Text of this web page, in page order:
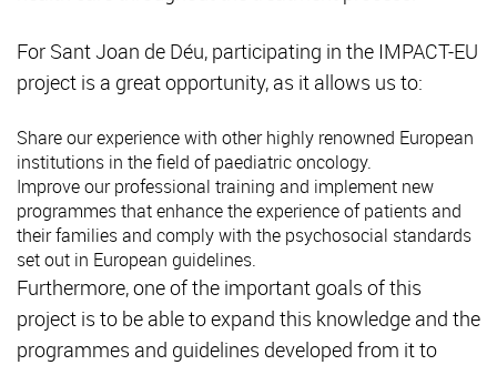
For Sant Joan de Déu, participating in the IMPACT-EU
project is a great opportunity, as it allows us to:
Share our experience with other highly renowned European
institutions in the field of paediatric oncology.
Improve our professional training and implement new
programmes that enhance the experience of patients and
their families and comply with the psychosocial standards
set out in European guidelines.
Furthermore, one of the important goals of this
project is to be able to expand this knowledge and the
programmes and guidelines developed from it to